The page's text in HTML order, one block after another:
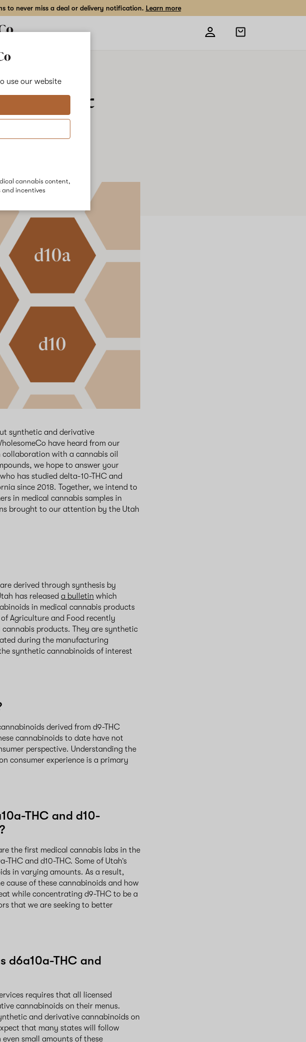
use our website
cannabis content,
incentives
to never miss a deal or delivery notification. Learn more
Open
shopping
Synthetic
synthetic and derivative
have heard from our
with a cannabis oil
we hope to answer your
has studied delta-10-THC and
since 2018. Together, we intend to
in medical cannabis samples in
brought to our attention by the Utah
derived through synthesis by
has released a bulletin which
in medical cannabis products
Agriculture and Food recently
products. They are synthetic
during the manufacturing
synthetic cannabinoids of interest
derived from d9-THC
cannabinoids to date have not
perspective. Understanding the
consumer experience is a primary
THC and d10-
the first medical cannabis labs in the
and d10-THC. Some of Utah’s
in varying amounts. As a result,
cause of these cannabinoids and how
while concentrating d9-THC to be a
that we are seeking to better
d6a10a-THC and
requires that all licensed
cannabinoids on their menus.
and derivative cannabinoids on
that many states will follow
small amounts of these